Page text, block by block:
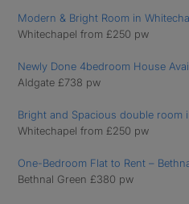
Modern & Bright Room in
Whitechapel from £250 pw
Newly Done 4bedroom House
Aldgate £738 pw
Bright and Spacious double room
Whitechapel from £250 pw
One-Bedroom Flat to Rent –
Bethnal Green £380 pw